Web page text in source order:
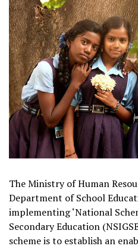
The Ministry of Human
Department of School
implementing ‘National
Secondary Education
scheme is to establish an